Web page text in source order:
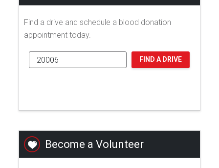
Find a drive and schedule a blood donation
appointment today.
FIND A DRIVE
Become a Volunteer